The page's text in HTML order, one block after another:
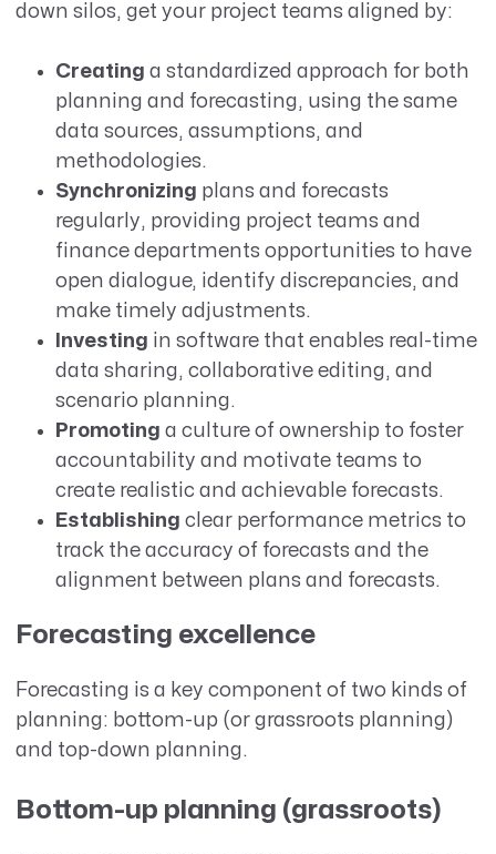
down silos, get your project teams aligned by:
Creating a standardized approach for both
planning and forecasting, using the same
data sources, assumptions, and
methodologies.
Synchronizing plans and forecasts
regularly, providing project teams and
finance departments opportunities to have
open dialogue, identify discrepancies, and
make timely adjustments.
Investing in software that enables real-time
data sharing, collaborative editing, and
scenario planning.
Promoting a culture of ownership to foster
accountability and motivate teams to
create realistic and achievable forecasts.
Establishing clear performance metrics to
track the accuracy of forecasts and the
alignment between plans and forecasts.
Forecasting excellence
Forecasting is a key component of two kinds of
planning: bottom-up (or grassroots planning)
and top-down planning.
Bottom-up planning (grassroots)